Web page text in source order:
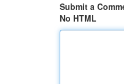
Submit a
No HTML